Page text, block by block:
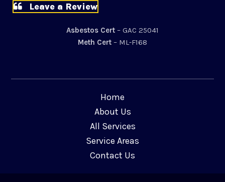
Leave a Review
Asbestos Cert – GAC 25041
Meth Cert – ML-F168
Home
About Us
All Services
Service Areas
Contact Us